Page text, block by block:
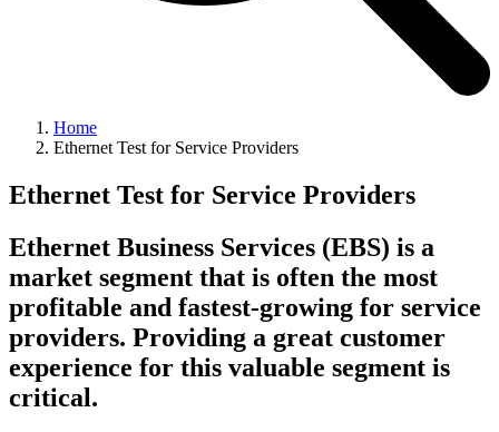
Home
Ethernet Test for Service Providers
Ethernet Test for Service Providers
Ethernet Business Services (EBS) is a
market segment that is often the most
profitable and fastest-growing for service
providers. Providing a great customer
experience for this valuable segment is
critical.